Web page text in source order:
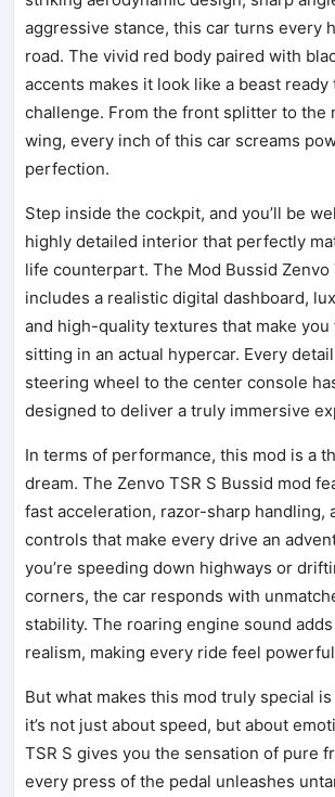
aggressive stance, this car turns every
road. The vivid red body paired with
accents makes it look like a beast ready
challenge. From the front splitter to the
wing, every inch of this car screams
perfection.
Step inside the cockpit, and you’ll be
highly detailed interior that perfectly
life counterpart. The Mod Bussid Zenvo
includes a realistic digital dashboard,
and high-quality textures that make you
sitting in an actual hypercar. Every
steering wheel to the center console
designed to deliver a truly immersive
In terms of performance, this mod is a
dream. The Zenvo TSR S Bussid mod
fast acceleration, razor-sharp handling,
controls that make every drive an
you’re speeding down highways or
corners, the car responds with
stability. The roaring engine sound
realism, making every ride feel
But what makes this mod truly special
it’s not just about speed, but about
TSR S gives you the sensation of pure
every press of the pedal unleashes